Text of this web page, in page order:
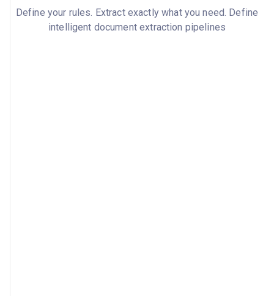
Define your rules. Extract exactly what you need. Define
intelligent document extraction pipelines